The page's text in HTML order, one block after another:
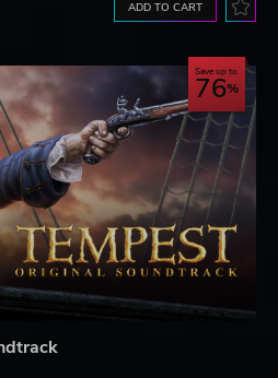
ADD TO CART
Save up to
76